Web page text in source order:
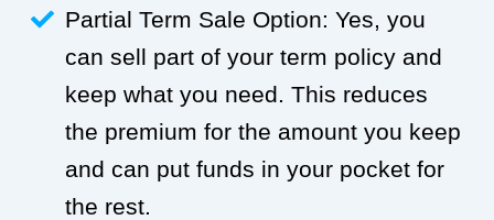
Partial Term Sale Option: Yes, you
can sell part of your term policy and
keep what you need. This reduces
the premium for the amount you keep
and can put funds in your pocket for
the rest.